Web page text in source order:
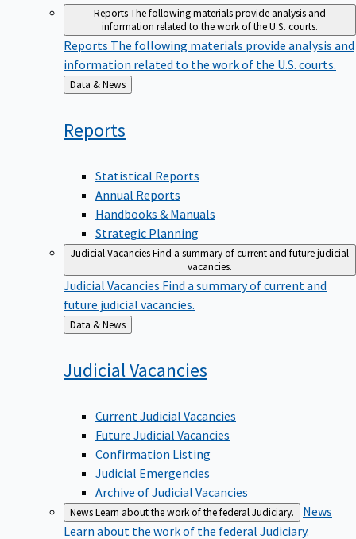
ReportsThe following materials provide analysis and
information related to the work of the U.S. courts.
Reports The following materials provide analysis and
information related to the work of the U.S. courts.
Back
to
Data & News
Reports
Statistical Reports
Annual Reports
Handbooks & Manuals
Strategic Planning
Judicial VacanciesFind a summary of current and future judicial
vacancies.
Judicial Vacancies Find a summary of current and
future judicial vacancies.
Back
to
Data & News
Judicial Vacancies
Current Judicial Vacancies
Future Judicial Vacancies
Confirmation Listing
Judicial Emergencies
Archive of Judicial Vacancies
NewsLearn about the work of the federal Judiciary.
News
Learn about the work of the federal Judiciary.